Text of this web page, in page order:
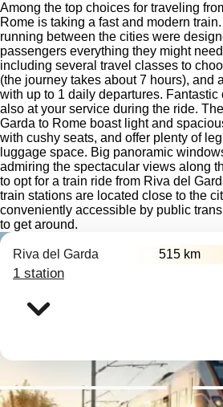
Among the top choices for traveling
Rome is taking a fast and modern
running between the cities were
passengers everything they might
including several travel classes to
(the journey takes about 7 hours), and
with up to 1 daily departures.
also at your service during the ride.
Garda to Rome boast light and
with cushy seats, and offer plenty of
luggage space. Big panoramic
admiring the spectacular views along
to opt for a train ride from Riva del
train stations are located close to the
conveniently accessible by public
to get around.
Riva del Garda 515 km
1 station